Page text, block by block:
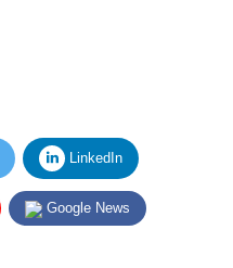
LinkedIn
Google News